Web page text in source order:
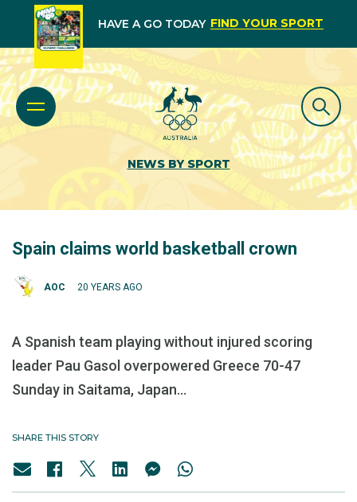
HAVE A GO TODAY FIND YOUR SPORT
NEWS BY SPORT
Spain claims world basketball crown
AOC 20 YEARS AGO
A Spanish team playing without injured scoring
leader Pau Gasol overpowered Greece 70-47
Sunday in Saitama, Japan...
SHARE THIS STORY